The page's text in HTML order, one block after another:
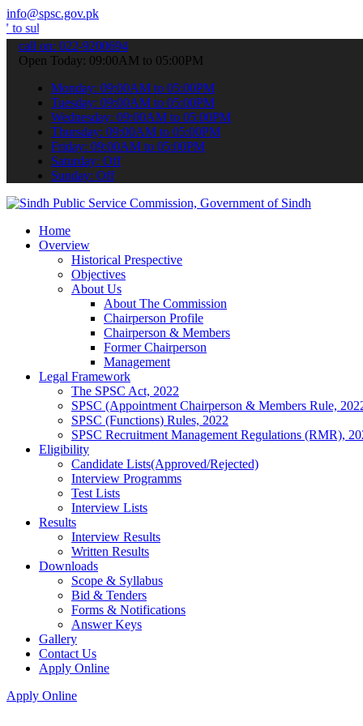
info@spsc.gov.pk
applications online & stay informed about the latest SPSC
call on: 022-9200694
Open Today: 09:00AM to 05:00PM
Monday: 09:00AM to 05:00PM
Tuesday: 09:00AM to 05:00PM
Wednesday: 09:00AM to 05:00PM
Thursday: 09:00AM to 05:00PM
Friday: 09:00AM to 05:00PM
Saturday: Off
Sunday: Off
Home
Overview
Historical Prespective
Objectives
About Us
About The Commission
Chairperson Profile
Chairperson & Members
Former Chairperson
Management
Legal Framework
The SPSC Act, 2022
SPSC (Appointment Chairperson & Members Rule,
SPSC (Functions) Rules, 2022
SPSC Recruitment Management Regulations (RMR),
Eligibility
Candidate Lists(Approved/Rejected)
Interview Programms
Test Lists
Interview Lists
Results
Interview Results
Written Results
Downloads
Scope & Syllabus
Bid & Tenders
Forms & Notifications
Answer Keys
Gallery
Contact Us
Apply Online
Apply Online